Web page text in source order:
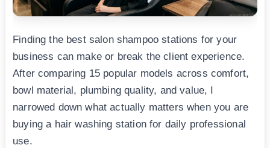
Finding the best salon shampoo stations for your
business can make or break the client experience.
After comparing 15 popular models across comfort,
bowl material, plumbing quality, and value, I
narrowed down what actually matters when you are
buying a hair washing station for daily professional
use.